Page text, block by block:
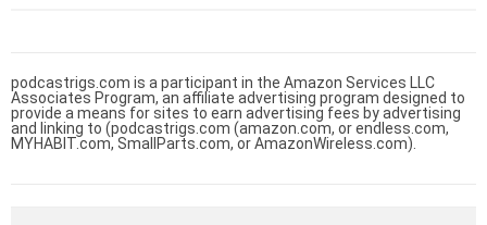
podcastrigs.com is a participant in the Amazon Services LLC
Associates Program, an affiliate advertising program designed to
provide a means for sites to earn advertising fees by advertising
and linking to (podcastrigs.com (amazon.com, or endless.com,
MYHABIT.com, SmallParts.com, or AmazonWireless.com).